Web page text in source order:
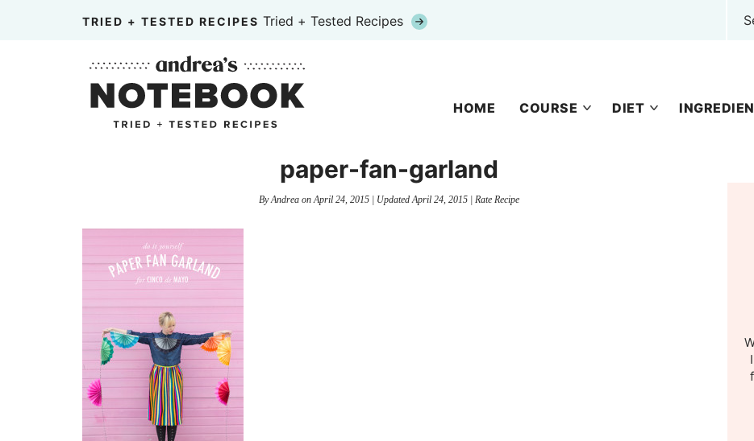
TRIED + TESTED RECIPES Tried + Tested Recipes
HOME COURSE DIET
paper-fan-garland
ByAndreaonApril 24, 2015| UpdatedApril 24, 2015| Rate Recipe